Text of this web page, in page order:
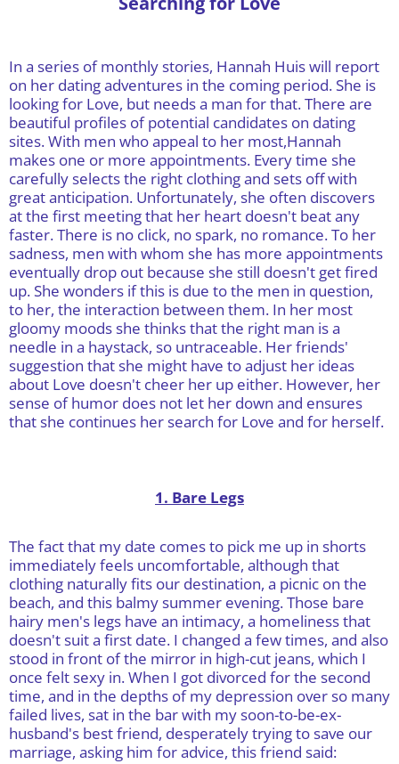
In a series of monthly stories, Hannah Huis will report
on her dating adventures in the coming period. She is
looking for Love, but needs a man for that. There are
beautiful profiles of potential candidates on dating
sites. With men who appeal to her most,Hannah
makes one or more appointments. Every time she
carefully selects the right clothing and sets off with
great anticipation. Unfortunately, she often discovers
at the first meeting that her heart doesn't beat any
faster. There is no click, no spark, no romance. To her
sadness, men with whom she has more appointments
eventually drop out because she still doesn't get fired
up. She wonders if this is due to the men in question,
to her, the interaction between them. In her most
gloomy moods she thinks that the right man is a
needle in a haystack, so untraceable. Her friends'
suggestion that she might have to adjust her ideas
about Love doesn't cheer her up either. However, her
sense of humor does not let her down and ensures
that she continues her search for Love and for herself.
1. Bare Legs
The fact that my date comes to pick me up in shorts
immediately feels uncomfortable, although that
clothing naturally fits our destination, a picnic on the
beach, and this balmy summer evening. Those bare
hairy men's legs have an intimacy, a homeliness that
doesn't suit a first date. I changed a few times, and also
stood in front of the mirror in high-cut jeans, which I
once felt sexy in. When I got divorced for the second
time, and in the depths of my depression over so many
failed lives, sat in the bar with my soon-to-be-ex-
husband's best friend, desperately trying to save our
marriage, asking him for advice, this friend said: